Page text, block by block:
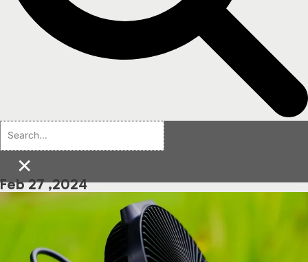
×
Feb 27 ,2024